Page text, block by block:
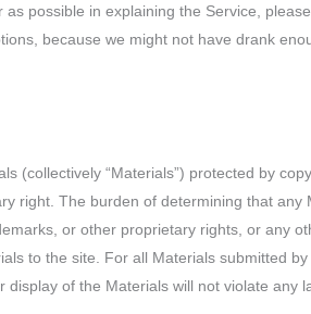
possible in explaining the Service,
because we might not have drank
(collectively “Materials”) protected by
right. The burden of determining that
or other proprietary rights, or any
to the site. For all Materials submitted
of the Materials will not violate any